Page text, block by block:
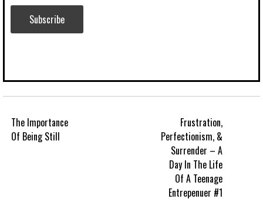
The Importance
Of Being Still
Frustration,
Perfectionism, &
Surrender – A
Day In The Life
Of A Teenage
Entrepenuer #1